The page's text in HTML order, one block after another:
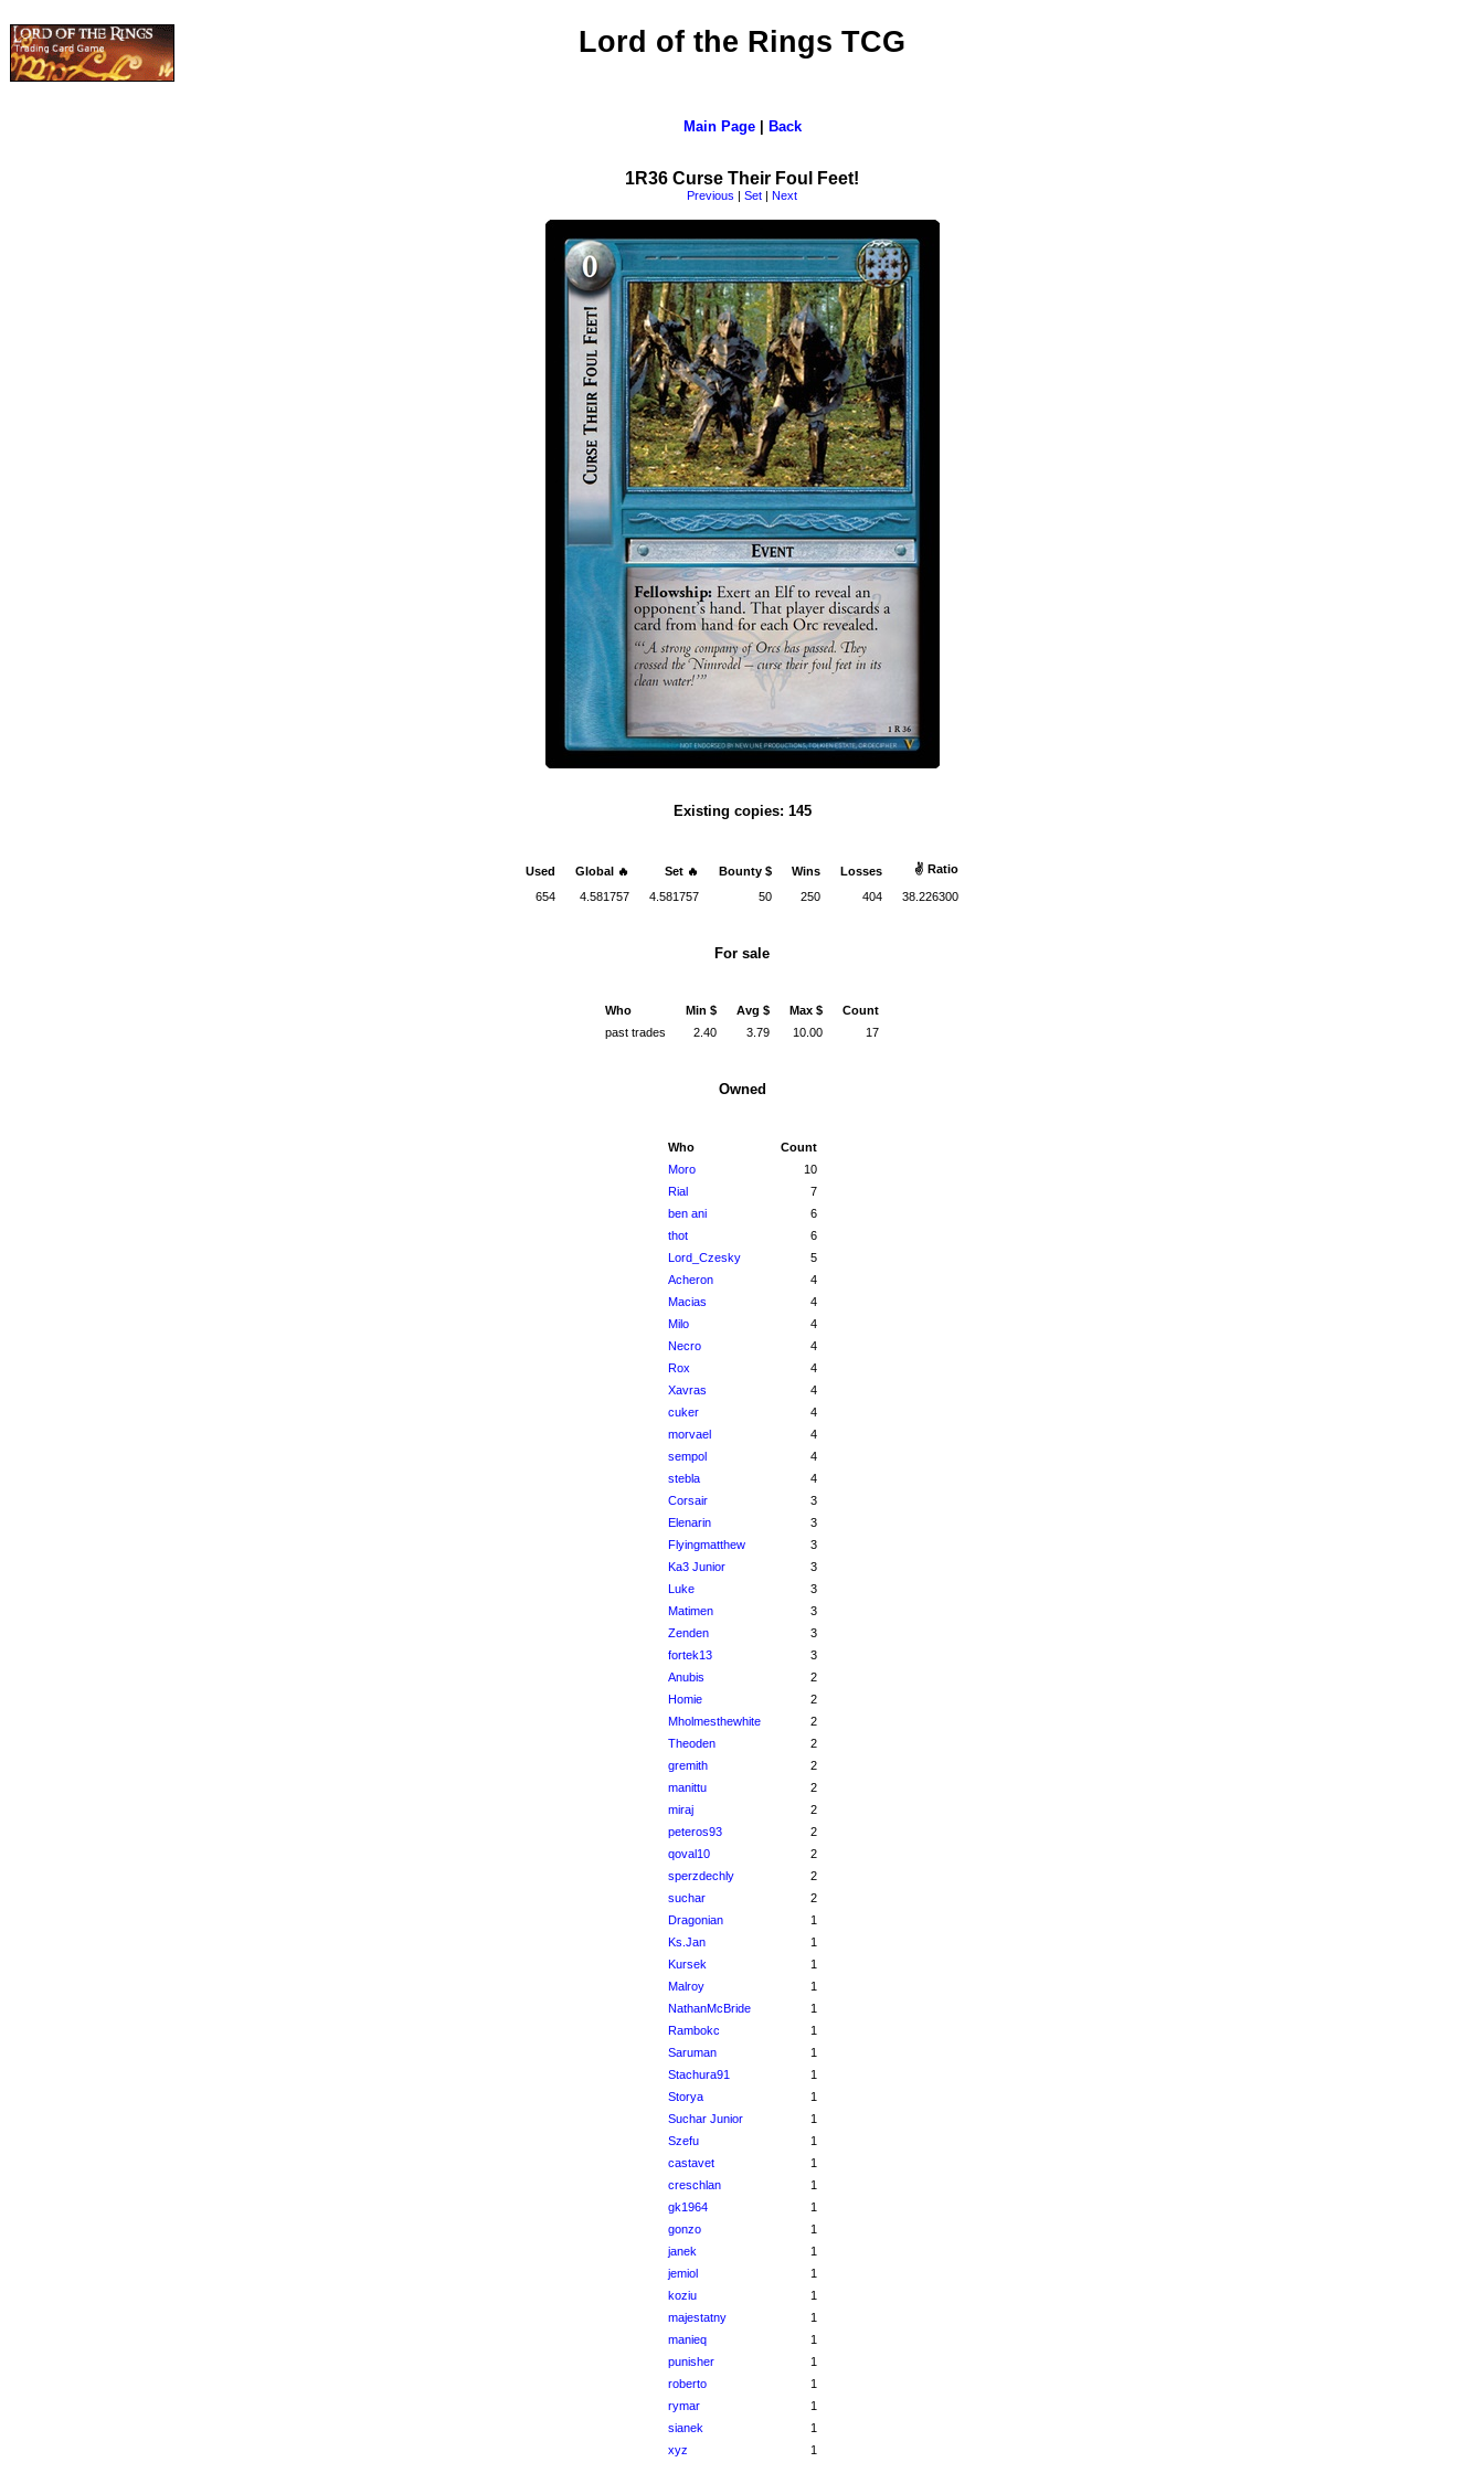
Lord of the Rings TCG
Main Page Back
1R36 Curse Their Foul Feet!
Previous | Set | Next
Existing copies: 145
Used Global 🔥 Set 🔥 Bounty $ Wins Losses ✌ Ratio
654 4.581757 4.581757 50 250 404 38.226300
For sale
Who Min $ Avg $ Max $
Count
past trades
2.40 3.79 10.00 17
Owned
Who
Count
Moro
10
Rial
7
ben ani
6
thot
6
Lord_Czesky
5
Acheron
4
Macias
4
Milo
4
Necro
4
Rox
4
Xavras
4
cuker
4
morvael
4
sempol
4
stebla
4
Corsair
3
Elenarin
3
Flyingmatthew
3
Ka3 Junior
3
Luke
3
Matimen
3
Zenden
3
fortek13
3
Anubis
2
Homie
2
Mholmesthewhite
2
Theoden
2
gremith
2
manittu
2
miraj
2
peteros93
2
qoval10
2
sperzdechly
2
suchar
2
Dragonian
1
Ks.Jan
1
Kursek
1
Malroy
1
NathanMcBride
1
Rambokc
1
Saruman
1
Stachura91
1
Storya
1
Suchar Junior
1
Szefu
1
castavet
1
creschlan
1
gk1964
1
gonzo
1
janek
1
jemiol
1
koziu
1
majestatny
1
manieq
1
punisher
1
roberto
1
rymar
1
sianek
1
xyz
1